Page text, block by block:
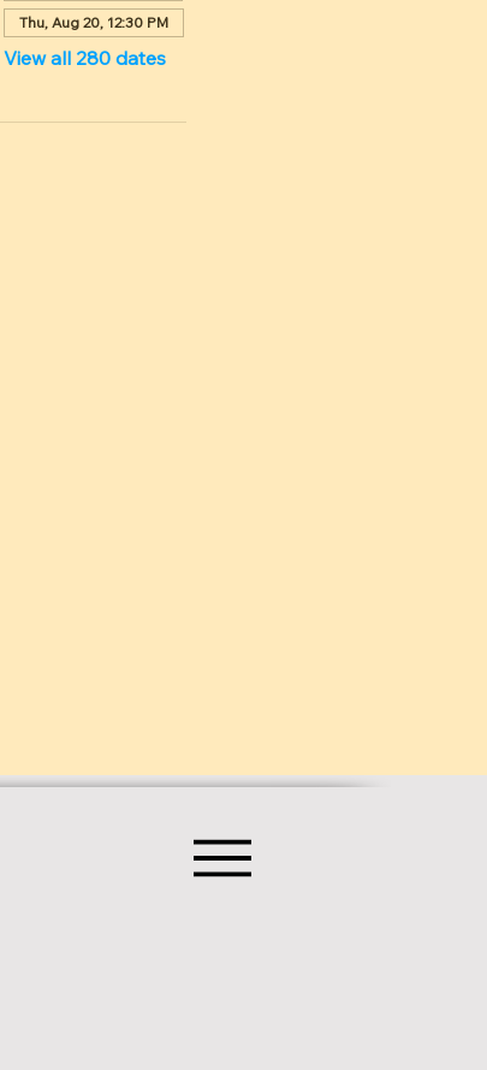
Thu, Aug 20, 12:30 PM
View all 280 dates